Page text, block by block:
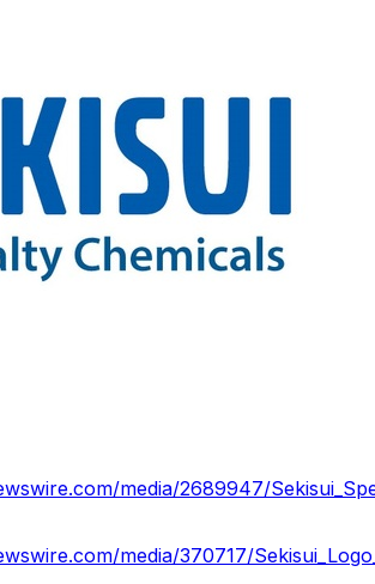
media/2689947/
media/370717/